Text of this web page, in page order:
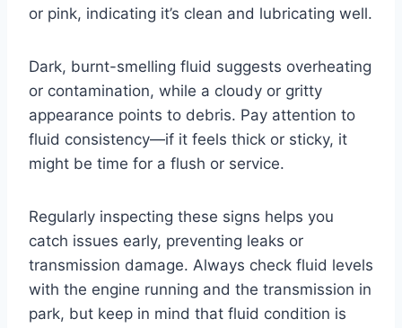
or pink, indicating it’s clean and lubricating well.
Dark, burnt-smelling fluid suggests overheating
or contamination, while a cloudy or gritty
appearance points to debris. Pay attention to
fluid consistency—if it feels thick or sticky, it
might be time for a flush or service.
Regularly inspecting these signs helps you
catch issues early, preventing leaks or
transmission damage. Always check fluid levels
with the engine running and the transmission in
park, but keep in mind that fluid condition is